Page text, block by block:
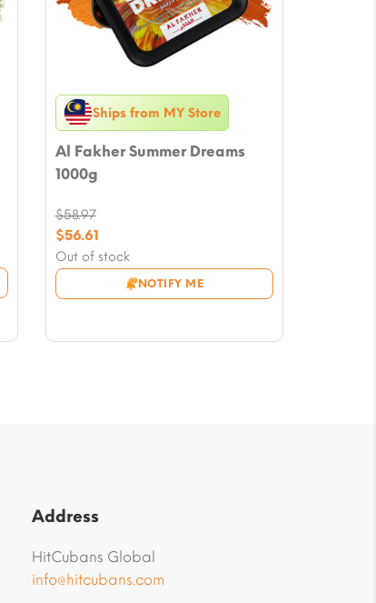
Ships from MY Store
Al Fakher Summer Dreams
1000g
Out of stock
NOTIFY ME
$58.97
Original
price
was:
$58.97.
$56.61
Current
price
is:
Address
HitCubans Global
info@hitcubans.com